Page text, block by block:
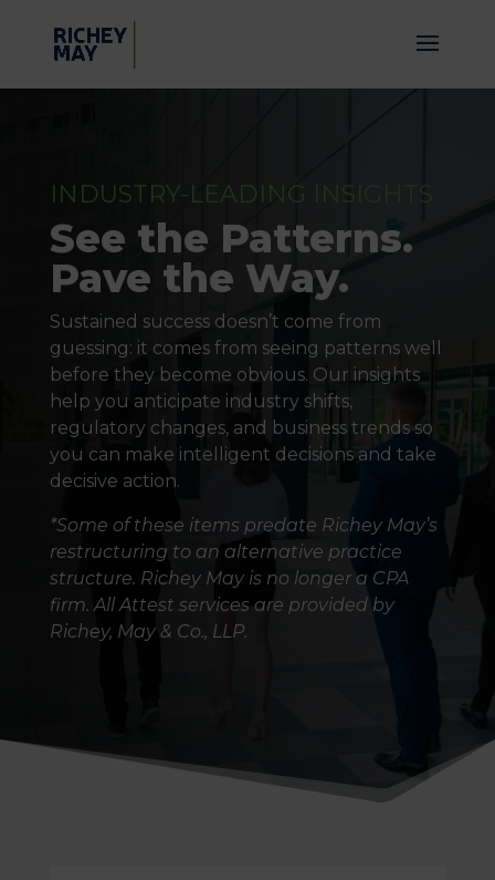
INDUSTRY-LEADING INSIGHTS
See the Patterns.
Pave the Way.
Sustained success doesn’t come from
guessing: it comes from seeing patterns well
before they become obvious. Our insights
help you anticipate industry shifts,
regulatory changes, and business trends so
you can make intelligent decisions and take
decisive action.
*Some of these items predate Richey May’s
restructuring to an alternative practice
structure. Richey May is no longer a CPA
firm. All Attest services are provided by
Richey, May & Co., LLP.